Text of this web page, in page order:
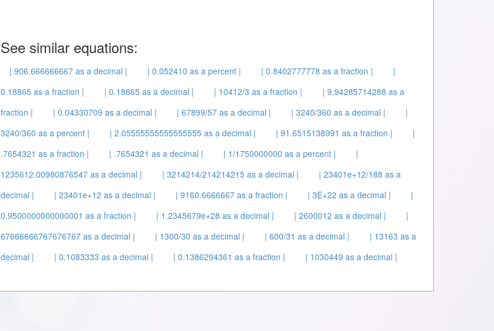
See similar equations:
| 906.666666667 as a decimal | | 0.052410 as a percent | | 0.8402777778 as a fraction |
|
0.18865 as a fraction |
| 0.18865 as a decimal | | 10412/3 as a fraction |
| 9.94285714288 as a
fraction |
| 0.04330709 as a decimal | | 67899/57 as a decimal | | 3240/360 as a decimal |
|
3240/360 as a percent |
| 2.05555555555555555 as a decimal | | 91.6515138991 as a fraction |
|
.7654321 as a fraction |
| .7654321 as a decimal | | 1/1750000000 as a percent |
|
1235612.00980876547 as a decimal |
| 3214214/214214215 as a decimal |
| 23401e+12/188 as a
decimal |
| 23401e+12 as a decimal | | 9160.6666667 as a fraction | | 3E+22 as a decimal |
|
0.9500000000000001 as a fraction |
| 1.2345679e+28 as a decimal | | 2600012 as a decimal |
|
67666666767676767 as a decimal |
| 1300/30 as a decimal | | 600/31 as a decimal |
| 13163 as a
decimal |
| 0.1083333 as a decimal | | 0.1386294361 as a fraction | | 1030449 as a decimal |